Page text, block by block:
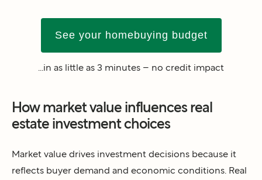
See your homebuying budget
...in as little as 3 minutes – no credit impact
How market value influences real
estate investment choices
Market value drives investment decisions because it
reflects buyer demand and economic conditions. Real